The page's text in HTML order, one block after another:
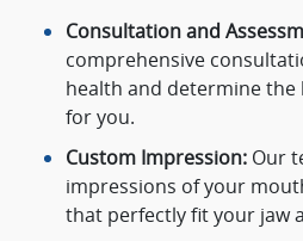
Consultation and
comprehensive
health and determine
for you.
Custom Impression: Our
impressions of your
that perfectly fit your jaw